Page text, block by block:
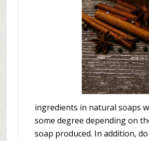
ingredients in natural soaps
some degree depending on
soap produced. In addition,